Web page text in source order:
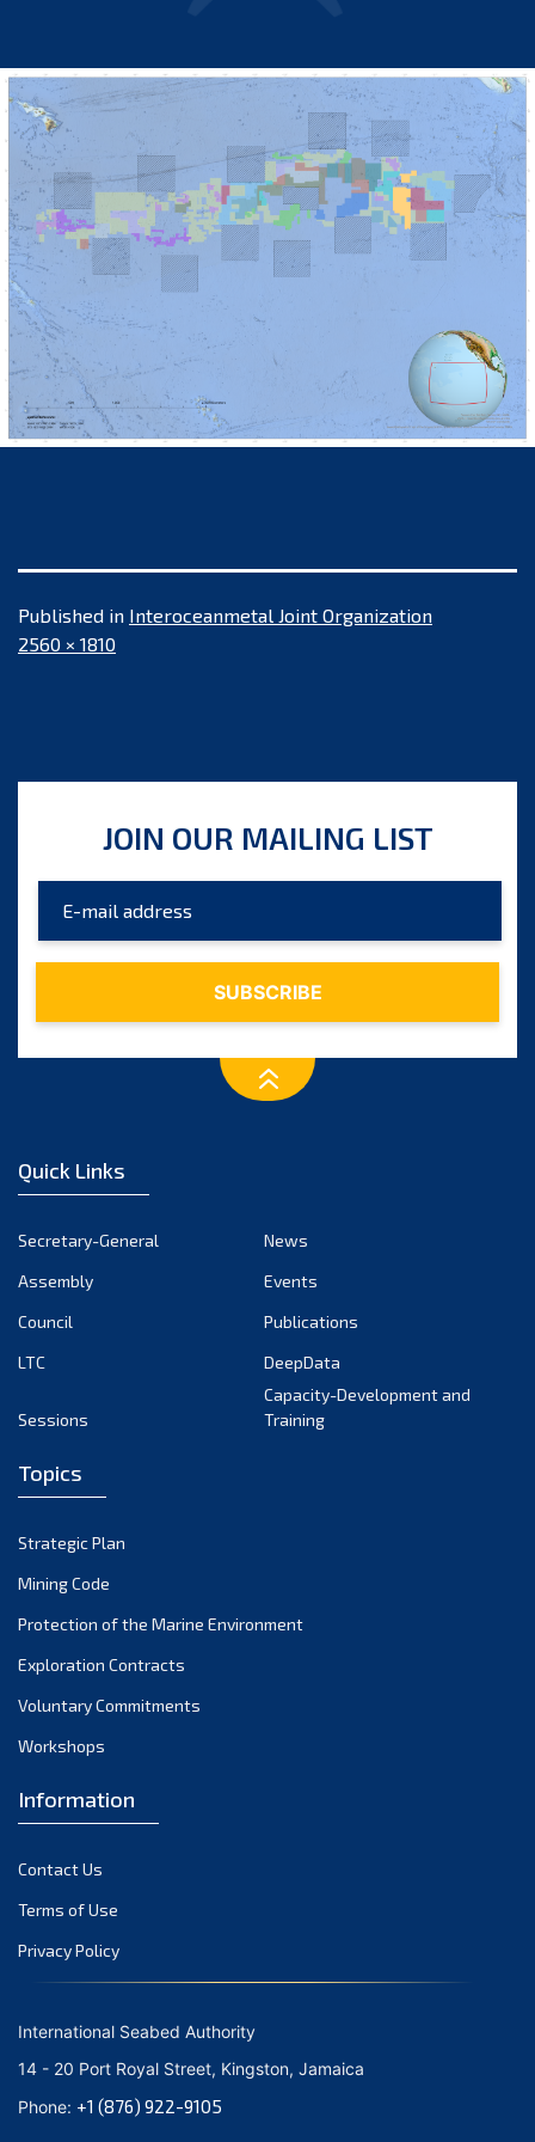
Published in Interoceanmetal Joint Organization
Full
2560 × 1810
JOIN OUR MAILING LIST
Quick Links
Secretary-General
News
Assembly
Events
Council
Publications
LTC
DeepData
Sessions
Capacity-Development and
Training
Topics
Strategic Plan
Mining Code
Protection of the Marine Environment
Exploration Contracts
Voluntary Commitments
Workshops
Information
Contact Us
Terms of Use
Privacy Policy
International Seabed Authority
14 - 20 Port Royal Street, Kingston, Jamaica
Phone: +1 (876) 922-9105